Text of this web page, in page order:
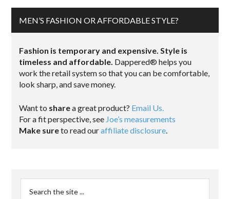
MEN’S FASHION OR AFFORDABLE STYLE?
Fashion is temporary and expensive. Style is
timeless and affordable. Dappered® helps you
work the retail system so that you can be comfortable,
look sharp, and save money.
Want to sharea great product? Email Us.
For a fit perspective, see Joe’s measurements
Make sureto read ouraffiliate disclosure